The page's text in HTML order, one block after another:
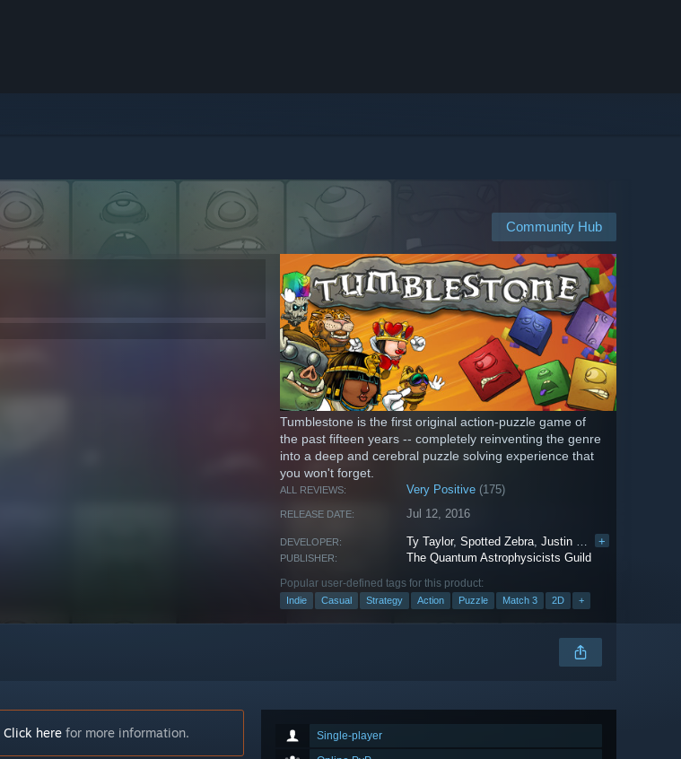
Community Hub
Tumblestone is the first original action-puzzle game of
the past fifteen years -- completely reinventing the genre
into a deep and cerebral puzzle solving experience that
you won't forget.
ALL REVIEWS: Very Positive (175)
RELEASE DATE: Jul 12, 2016
DEVELOPER: Ty Taylor,Spotted Zebra,Justin Nafziger +
PUBLISHER: The Quantum Astrophysicists Guild
Popular user-defined tags for this product:
Indie Casual Strategy Action Puzzle Match 3 2D +
Single-player
Click here for more information.